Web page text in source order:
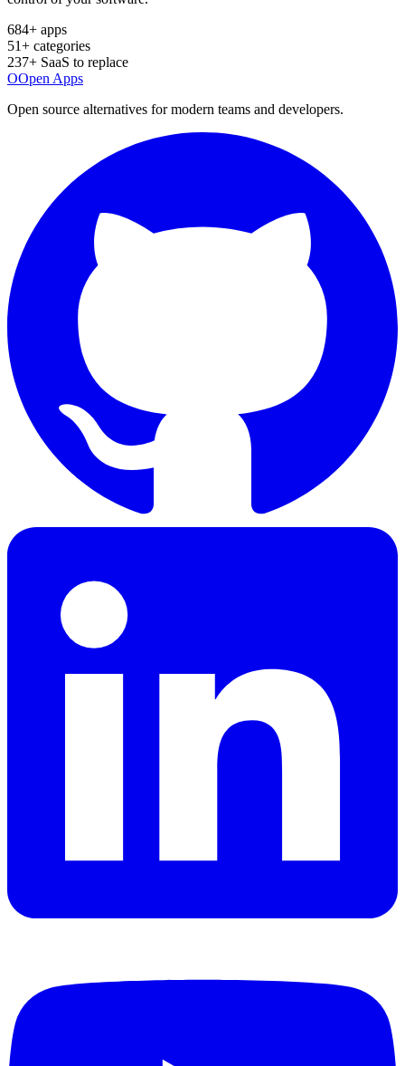
684+ apps
51+ categories
237+ SaaS to replace
OOpen Apps
Open source alternatives for modern teams and developers.